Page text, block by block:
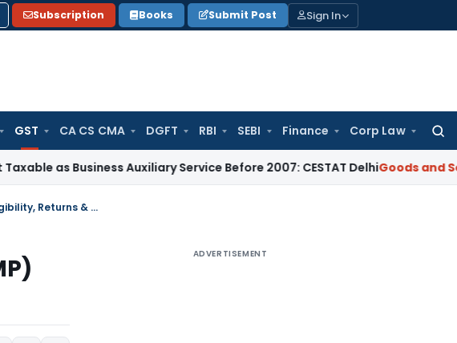
Subscription Books Submit Post Sign In
GST CA CS CMA DGFT RBI SEBI Finance Corp Law
Business Auxiliary Service Before 2007: CESTAT DelhiGoods and Services
Quarterly Return with Monthly Payments (QRMP) Scheme: Eligibility, Returns & Payment
ADVERTISEMENT